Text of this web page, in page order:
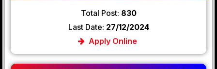
Total Post: 830
Last Date: 27/12/2024
Apply Online